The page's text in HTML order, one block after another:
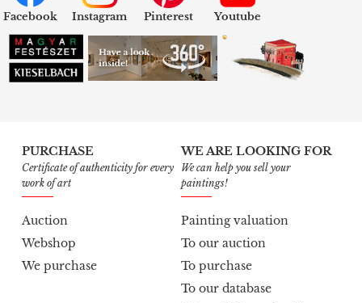
Facebook Instagram Pinterest Youtube
PURCHASE
Certificate of authenticity for every
work of art
Auction
Webshop
We purchase
WE ARE LOOKING FOR
We can help you sell your
paintings!
Painting valuation
To our auction
To purchase
To our database